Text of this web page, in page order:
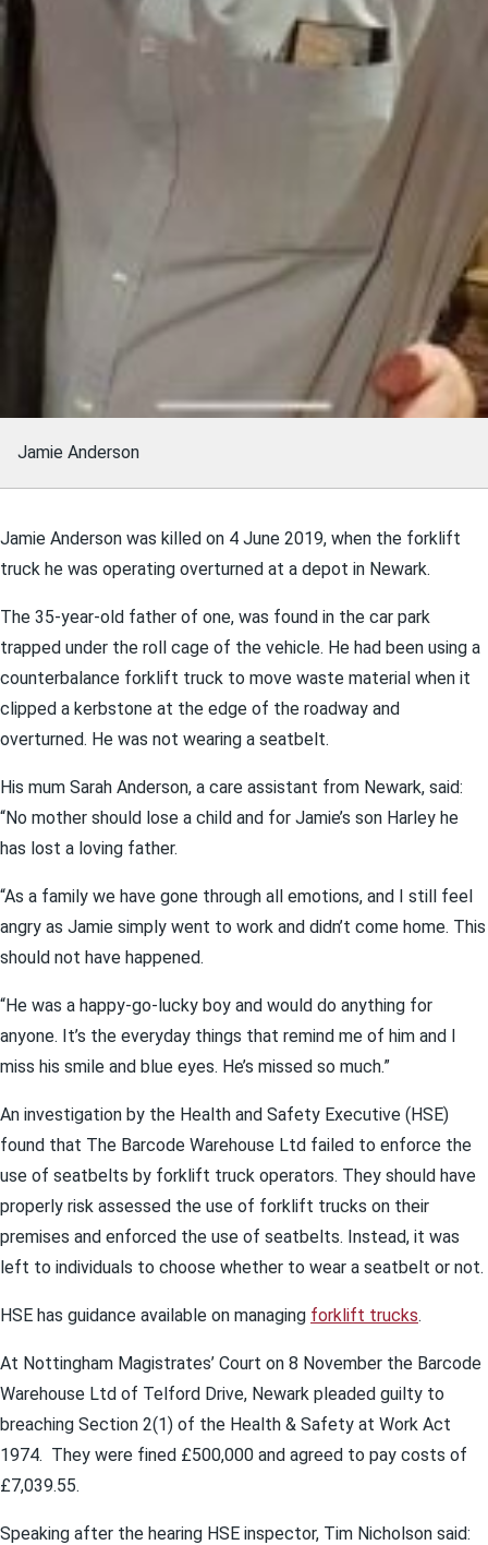
Jamie Anderson
Jamie Anderson was killed on 4 June 2019, when the forklift
truck he was operating overturned at a depot in Newark.
The 35-year-old father of one, was found in the car park
trapped under the roll cage of the vehicle. He had been using a
counterbalance forklift truck to move waste material when it
clipped a kerbstone at the edge of the roadway and
overturned. He was not wearing a seatbelt.
His mum Sarah Anderson, a care assistant from Newark, said:
“No mother should lose a child and for Jamie’s son Harley he
has lost a loving father.
“As a family we have gone through all emotions, and I still feel
angry as Jamie simply went to work and didn’t come home. This
should not have happened.
“He was a happy-go-lucky boy and would do anything for
anyone. It’s the everyday things that remind me of him and I
miss his smile and blue eyes. He’s missed so much.”
An investigation by the Health and Safety Executive (HSE)
found that The Barcode Warehouse Ltd failed to enforce the
use of seatbelts by forklift truck operators. They should have
properly risk assessed the use of forklift trucks on their
premises and enforced the use of seatbelts. Instead, it was
left to individuals to choose whether to wear a seatbelt or not.
HSE has guidance available on managing forklift trucks.
At Nottingham Magistrates’ Court on 8 November the Barcode
Warehouse Ltd of Telford Drive, Newark pleaded guilty to
breaching Section 2(1) of the Health & Safety at Work Act
1974. They were fined £500,000 and agreed to pay costs of
£7,039.55.
Speaking after the hearing HSE inspector, Tim Nicholson said: